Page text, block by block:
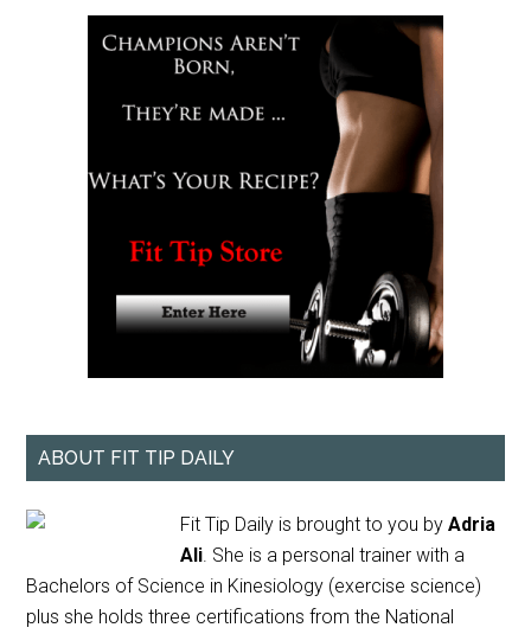
ABOUT FIT TIP DAILY
Fit Tip Daily is brought to you byAdria
Ali . She is a personal trainer with a
Bachelors of Science in Kinesiology (exercise science)
plus she holds three certifications from the National